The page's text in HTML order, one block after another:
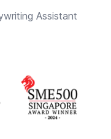
Assistant